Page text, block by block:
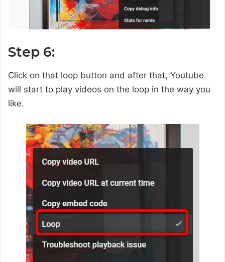
Step 6:
Click on that loop button and after that, Youtube
will start to play videos on the loop in the way you
like.